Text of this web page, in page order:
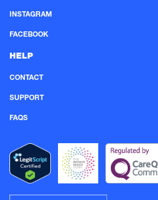
INSTAGRAM
FACEBOOK
HELP
CONTACT
SUPPORT
FAQS